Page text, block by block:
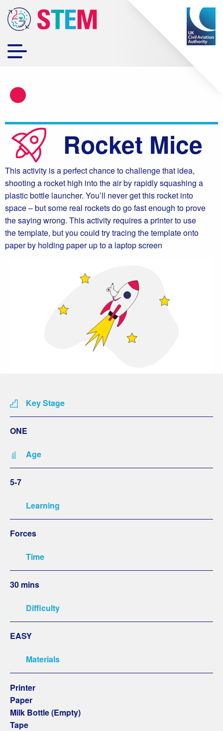
Rocket Mice
This activity is a perfect chance to challenge that idea,
shooting a rocket high into the air by rapidly squashing a
plastic bottle launcher. You’ll never get this rocket into
space – but some real rockets do go fast enough to prove
the saying wrong. This activity requires a printer to use
the template, but you could try tracing the template onto
paper by holding paper up to a laptop screen
Key Stage
ONE
Age
5-7
Learning
Forces
Time
30 mins
Difficulty
EASY
Materials
Printer
Paper
Milk Bottle (Empty)
Tape